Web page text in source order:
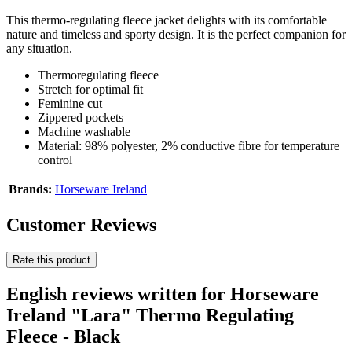
This thermo-regulating fleece jacket delights with its comfortable
nature and timeless and sporty design. It is the perfect companion for
any situation.
Thermoregulating fleece
Stretch for optimal fit
Feminine cut
Zippered pockets
Machine washable
Material: 98% polyester, 2% conductive fibre for temperature
control
Brands: Horseware Ireland
Customer Reviews
Rate this product
English reviews written for Horseware
Ireland "Lara" Thermo Regulating
Fleece - Black